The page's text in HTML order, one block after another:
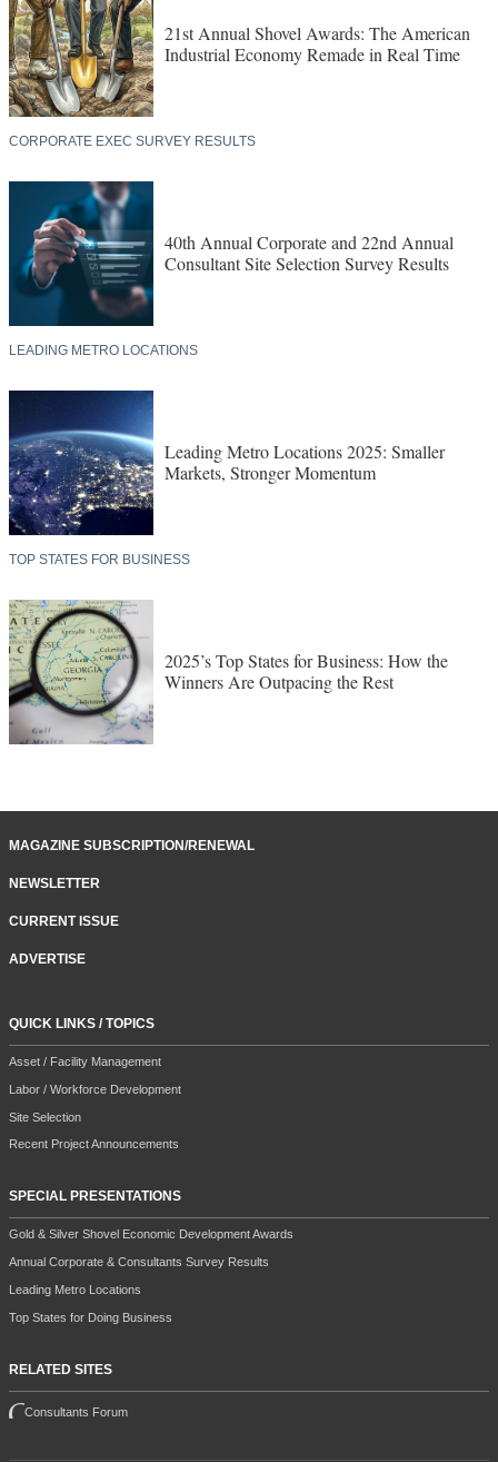
21st Annual Shovel Awards: The American
Industrial Economy Remade in Real Time
CORPORATE EXEC SURVEY RESULTS
40th Annual Corporate and 22nd Annual
Consultant Site Selection Survey Results
LEADING METRO LOCATIONS
Leading Metro Locations 2025: Smaller
Markets, Stronger Momentum
TOP STATES FOR BUSINESS
2025’s Top States for Business: How the
Winners Are Outpacing the Rest
MAGAZINE SUBSCRIPTION/RENEWAL
NEWSLETTER
CURRENT ISSUE
ADVERTISE
QUICK LINKS / TOPICS
Asset / Facility Management
Labor / Workforce Development
Site Selection
Recent Project Announcements
SPECIAL PRESENTATIONS
Gold & Silver Shovel Economic Development Awards
Annual Corporate & Consultants Survey Results
Leading Metro Locations
Top States for Doing Business
RELATED SITES
Consultants Forum